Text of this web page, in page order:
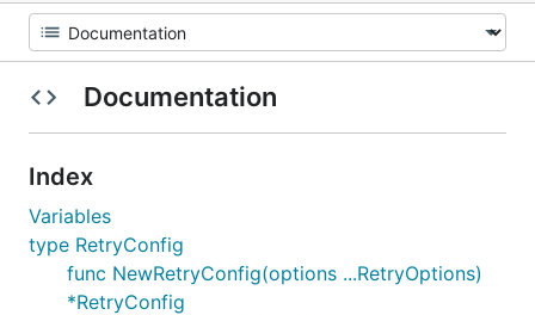
Documentation
Index
Variables
type RetryConfig
func NewRetryConfig(options ...RetryOptions)
*RetryConfig